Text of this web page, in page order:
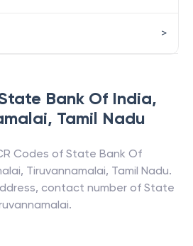
Bank Of India,
, Tamil Nadu
Codes of State Bank Of
, Tiruvannamalai, Tamil Nadu.
contact number of State
.
>